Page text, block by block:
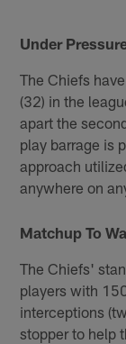
Under
The Chiefs
(32) in the
apart the
play barrage is
approach
anywhere on
Matchup To
The Chiefs'
players with
interceptions
stopper to help